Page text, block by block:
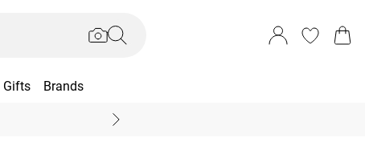
Gifts Brands